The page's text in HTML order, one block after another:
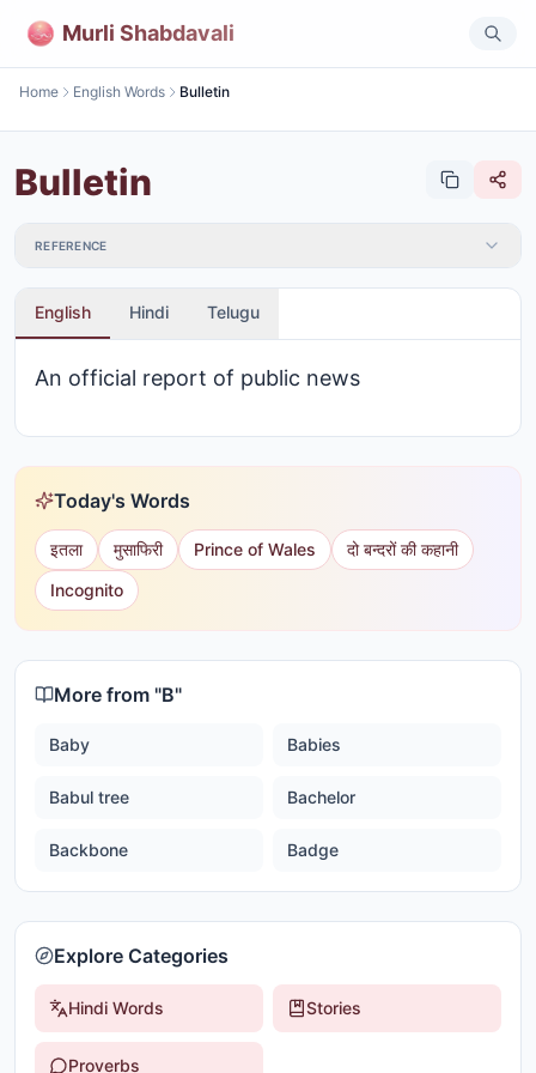
Murli Shabdavali
Home English Words Bulletin
Bulletin
REFERENCE
English Hindi Telugu
An official report of public news
Today's Words
इतला मुसाफिरी Prince of Wales
दो बन्दरों की कहानी
Incognito
More from "B"
Baby Babies
Babul tree Bachelor
Backbone Badge
Explore Categories
Hindi Words Stories
Proverbs